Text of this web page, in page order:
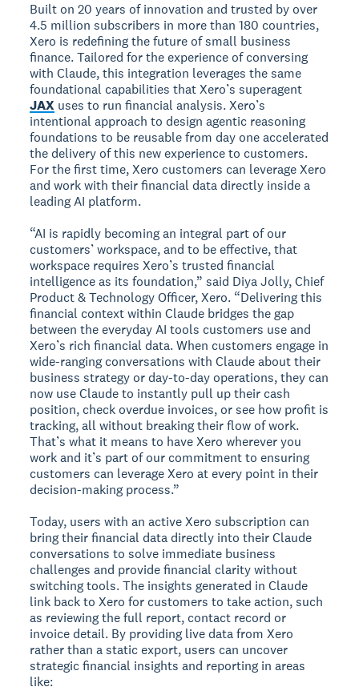
Built on 20 years of innovation and trusted by over
4.5 million subscribers in more than 180 countries,
Xero is redefining the future of small business
finance. Tailored for the experience of conversing
with Claude, this integration leverages the same
foundational capabilities that Xero’s superagent
JAX uses to run financial analysis. Xero’s
intentional approach to design agentic reasoning
foundations to be reusable from day one accelerated
the delivery of this new experience to customers.
For the first time, Xero customers can leverage Xero
and work with their financial data directly inside a
leading AI platform.
“AI is rapidly becoming an integral part of our
customers’ workspace, and to be effective, that
workspace requires Xero’s trusted financial
intelligence as its foundation,” said Diya Jolly, Chief
Product & Technology Officer, Xero. “Delivering this
financial context within Claude bridges the gap
between the everyday AI tools customers use and
Xero’s rich financial data. When customers engage in
wide-ranging conversations with Claude about their
business strategy or day-to-day operations, they can
now use Claude to instantly pull up their cash
position, check overdue invoices, or see how profit is
tracking, all without breaking their flow of work.
That’s what it means to have Xero wherever you
work and it’s part of our commitment to ensuring
customers can leverage Xero at every point in their
decision-making process.”
Today, users with an active Xero subscription can
bring their financial data directly into their Claude
conversations to solve immediate business
challenges and provide financial clarity without
switching tools. The insights generated in Claude
link back to Xero for customers to take action, such
as reviewing the full report, contact record or
invoice detail. By providing live data from Xero
rather than a static export, users can uncover
strategic financial insights and reporting in areas
like: